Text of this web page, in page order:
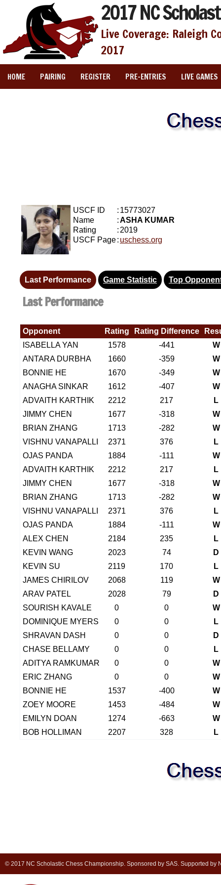
2017 NC
Live Coverage: Raleigh
2017
HOME PAIRING REGISTER PRE-ENTRIES LIVE GAMES
USCF ID : 15773027
Name
:ASHA KUMAR
Rating
: 2019
USCF Page: uschess.org
Last Performance Game Statistic Top
Last Performance
Opponent Rating Rating Difference
ISABELLA YAN
1578 -441
W
ANTARA DURBHA
1660 -359
W
BONNIE HE
1670 -349
W
ANAGHA SINKAR
1612 -407
W
ADVAITH KARTHIK
2212 217
L
JIMMY CHEN
1677 -318
W
BRIAN ZHANG
1713 -282
W
VISHNU VANAPALLI
2371 376
L
OJAS PANDA
1884 -111
W
ADVAITH KARTHIK
2212 217
L
JIMMY CHEN
1677 -318
W
BRIAN ZHANG
1713 -282
W
VISHNU VANAPALLI
2371 376
L
OJAS PANDA
1884 -111
W
ALEX CHEN
2184 235
L
KEVIN WANG
2023 74
D
KEVIN SU
2119 170
L
JAMES CHIRILOV
2068 119
W
ARAV PATEL
2028 79
D
SOURISH KAVALE
0 0
W
DOMINIQUE MYERS
0 0
L
SHRAVAN DASH
0 0
D
CHASE BELLAMY
0 0
L
ADITYA RAMKUMAR
0 0
W
ERIC ZHANG
0 0
W
BONNIE HE
1537 -400
W
ZOEY MOORE
1453 -484
W
EMILYN DOAN
1274 -663
W
BOB HOLLIMAN
2207 328 L
© 2017 NC Scholastic Chess Championship. Sponsored by SAS. Supported